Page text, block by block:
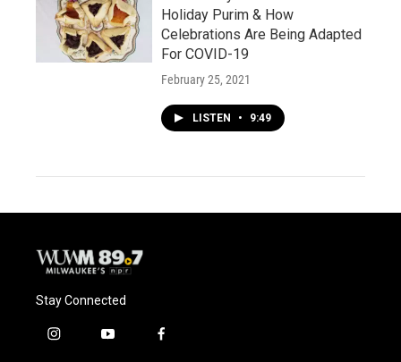
Holiday Purim & How
Celebrations Are Being Adapted
For COVID-19
February 25, 2021
LISTEN • 9:49
Stay Connected
i
y
f